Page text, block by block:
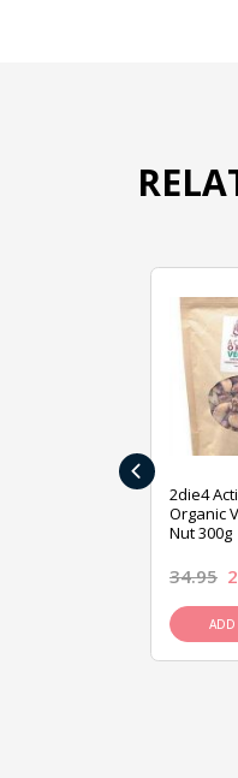
2die4
Organic
Nut 300g
34.95
ADD
‹